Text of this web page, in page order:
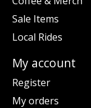
Sale Items
Local Rides
My account
Register
My orders